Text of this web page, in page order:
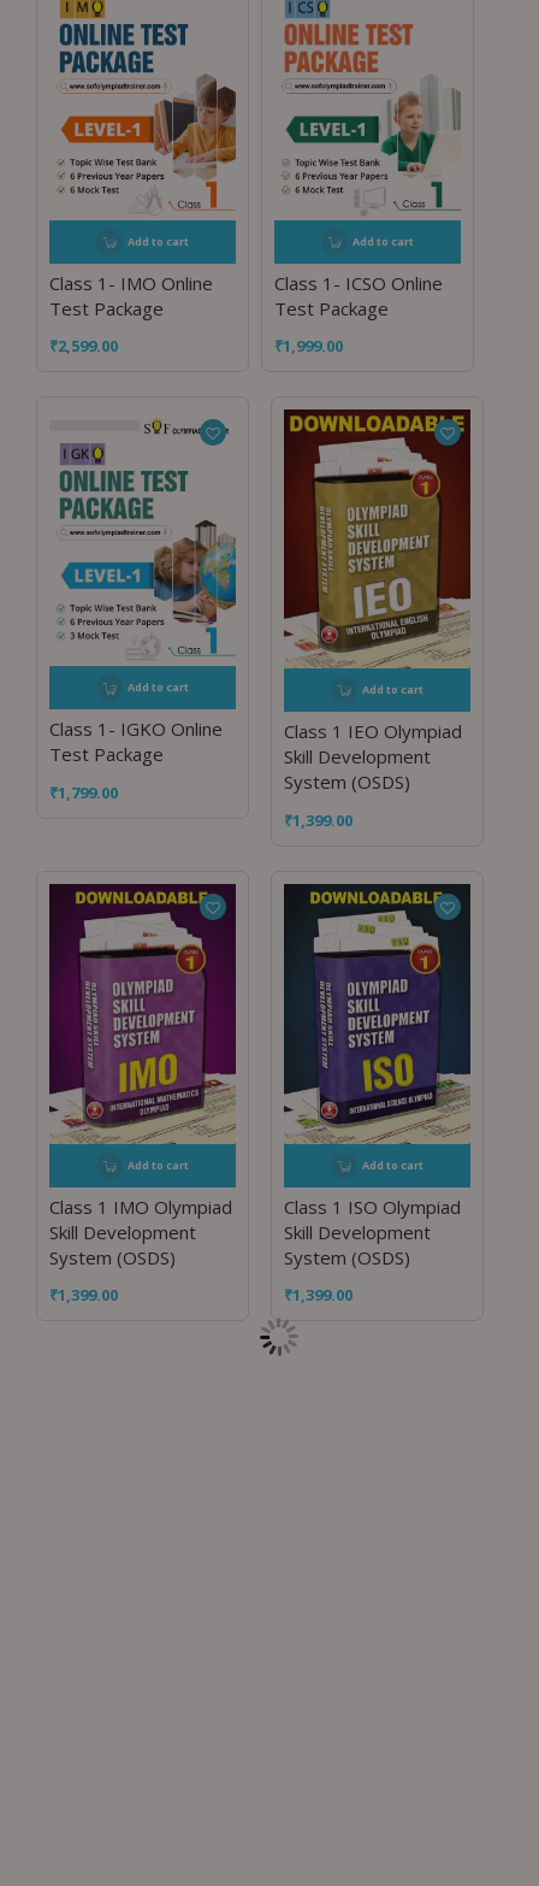
Add to cart
Class 1- IMO Online
Test Package
₹2,599.00
Add to cart
Class 1- ICSO Online
Test Package
₹1,999.00
Add to cart
Class 1- IGKO Online
Test Package
₹1,799.00
Add to cart
Class 1 IEO Olympiad
Skill Development
System (OSDS)
₹1,399.00
Add to cart
Class 1 IMO Olympiad
Skill Development
System (OSDS)
₹1,399.00
Add to cart
Class 1 ISO Olympiad
Skill Development
System (OSDS)
₹1,399.00